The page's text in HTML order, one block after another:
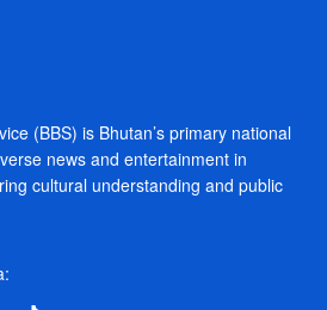
(BBS) is Bhutan’s primary national
news and entertainment in
cultural understanding and public